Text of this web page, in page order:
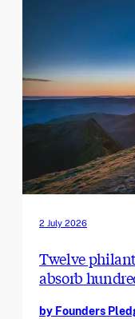
2 July 2026
Twelve
absorb
by Founders